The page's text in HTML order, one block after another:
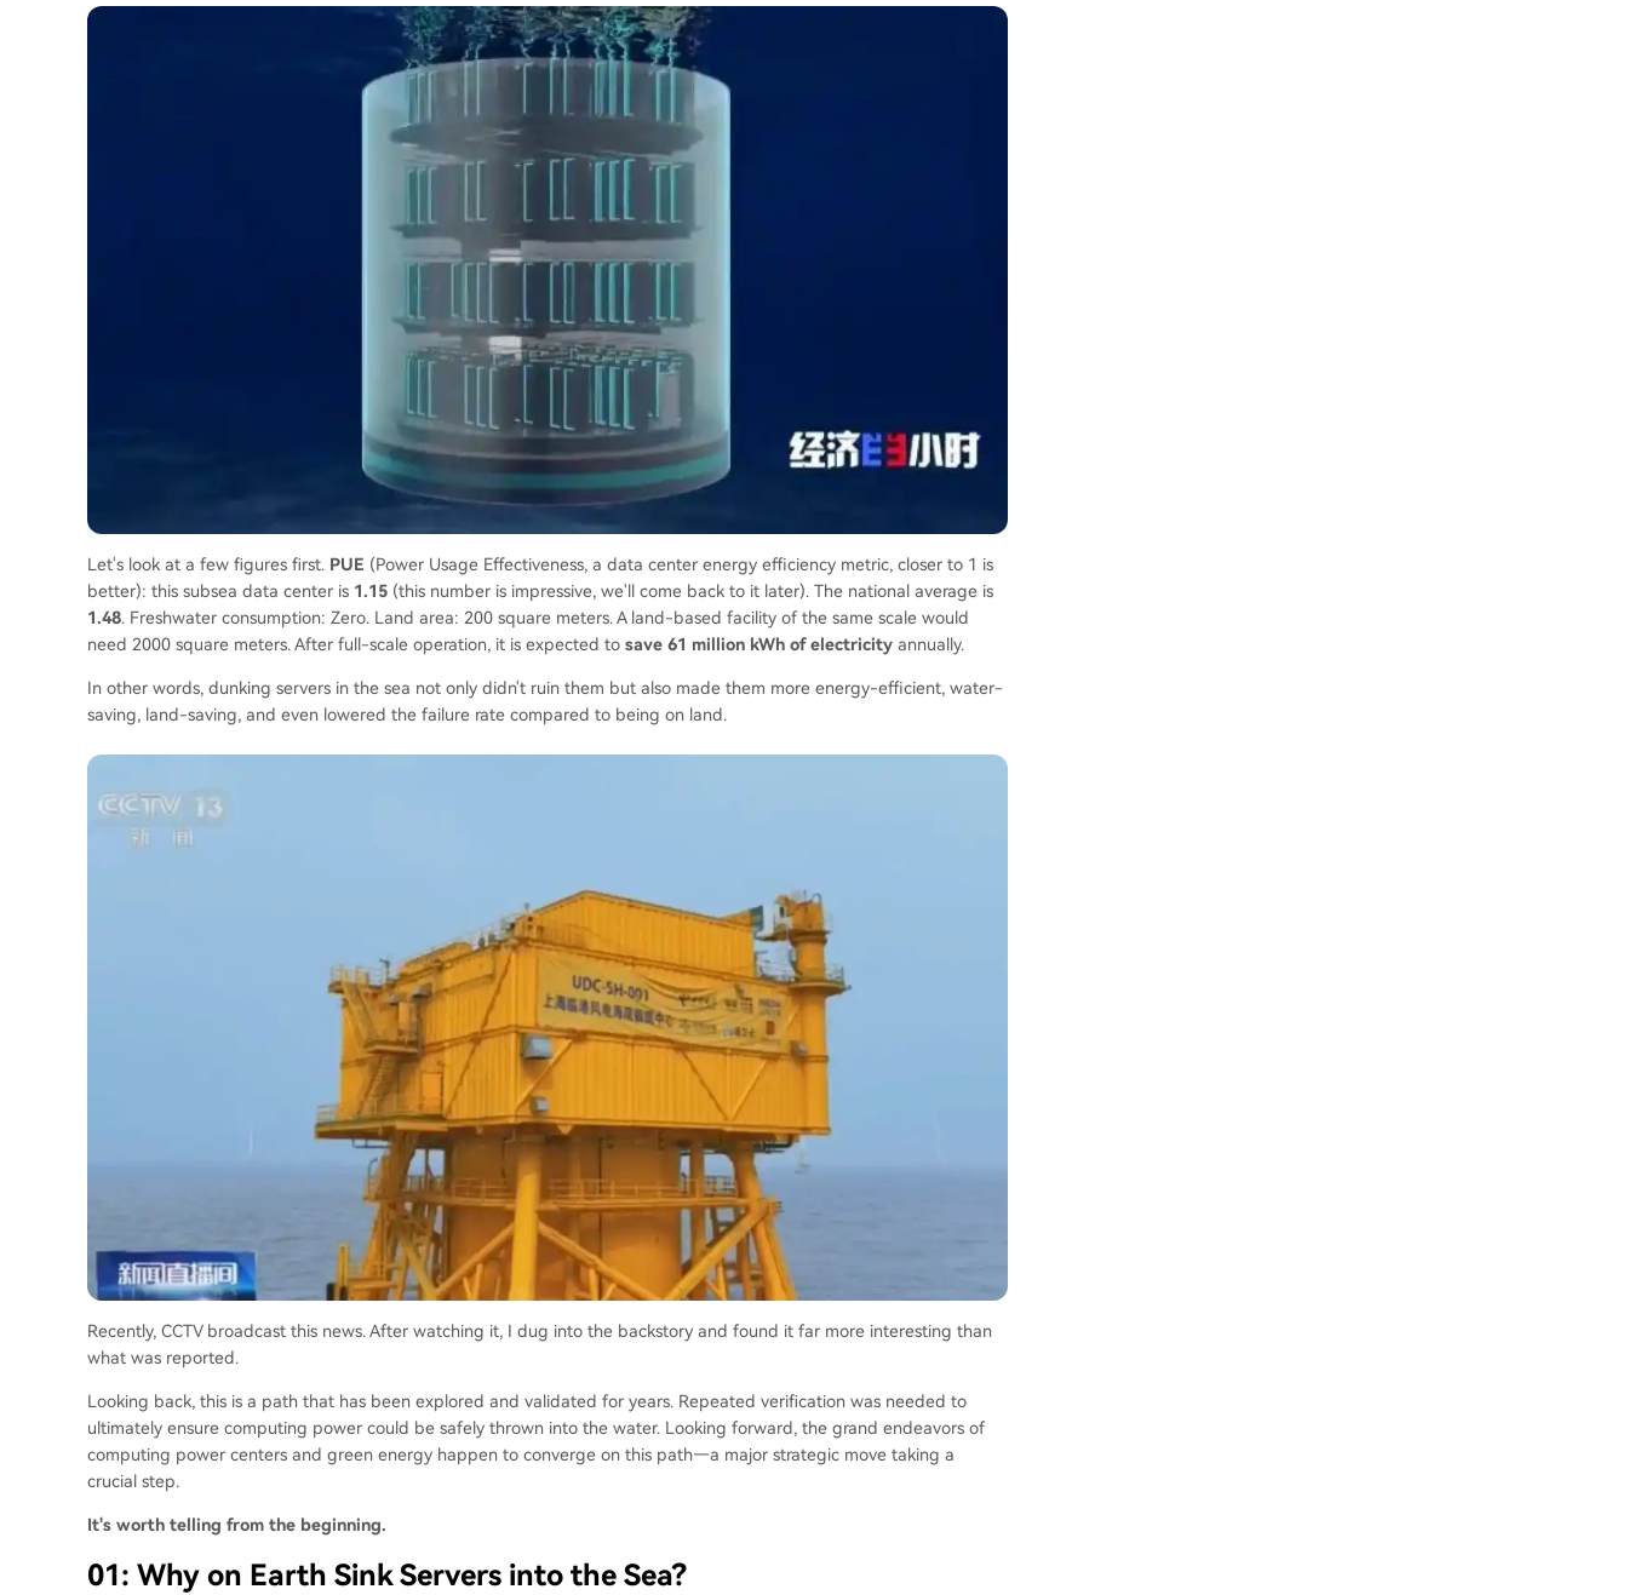
Let's look at a few figures first. PUE (Power Usage Effectiveness, a data center energy efficiency metric, closer to 1 is
better): this subsea data center is 1.15 (this number is impressive, we'll come back to it later). The national average is
1.48. Freshwater consumption: Zero. Land area: 200 square meters. A land-based facility of the same scale would
need 2000 square meters. After full-scale operation, it is expected to save 61 million kWh of electricity annually.
In other words, dunking servers in the sea not only didn't ruin them but also made them more energy-efficient, water-
saving, land-saving, and even lowered the failure rate compared to being on land.
Recently, CCTV broadcast this news. After watching it, I dug into the backstory and found it far more interesting than
what was reported.
Looking back, this is a path that has been explored and validated for years. Repeated verification was needed to
ultimately ensure computing power could be safely thrown into the water. Looking forward, the grand endeavors of
computing power centers and green energy happen to converge on this path—a major strategic move taking a
crucial step.
It's worth telling from the beginning.
01: Why on Earth Sink Servers into the Sea?